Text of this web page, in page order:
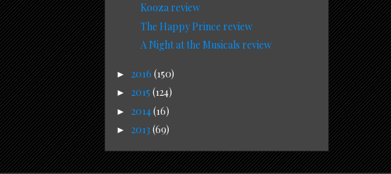
Kooza review
The Happy Prince review
A Night at the Musicals review
► 2016 (150)
► 2015 (124)
► 2014(16)
► 2013 (69)